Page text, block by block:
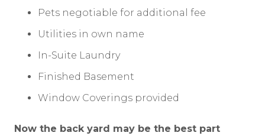
Pets negotiable for additional fee
Utilities in own name
In-Suite Laundry
Finished Basement
Window Coverings provided
Now the back yard may be the best part